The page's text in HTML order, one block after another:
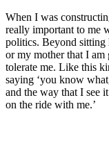
When I was
really important to me
politics. Beyond sitting
or my mother that I am
tolerate me. Like this
saying ‘you know
and the way that I see
on the ride with me.’